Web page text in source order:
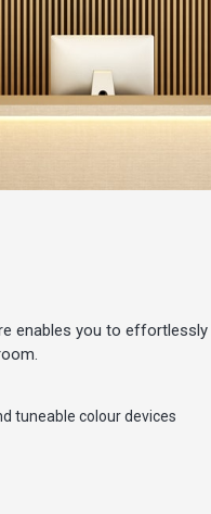
enables you to effortlessly
tuneable colour devices